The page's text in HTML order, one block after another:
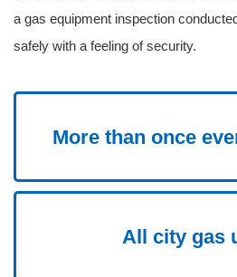
a gas equipment inspection
safely with a feeling of security.
More than once
All city gas